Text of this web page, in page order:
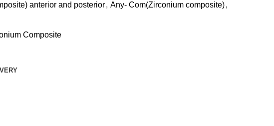
anterior and posterior, Any- Com(Zirconium composite),
Composite